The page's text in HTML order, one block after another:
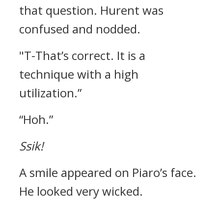
that question. Hurent was
confused and nodded.
"T-That’s correct. It is a
technique with a high
utilization.”
“Hoh.”
Ssik!
A smile appeared on Piaro’s face.
He looked very wicked.